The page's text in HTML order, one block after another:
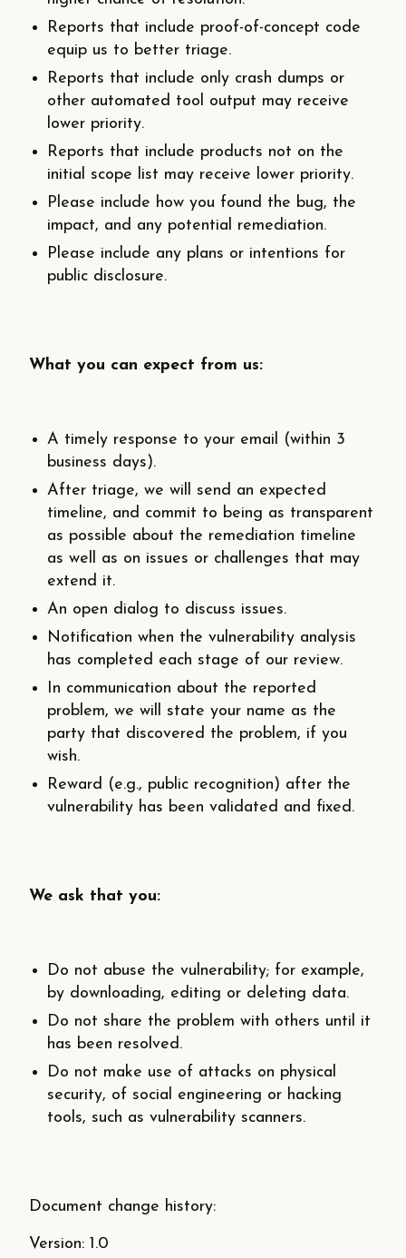
Reports that include proof-­of-­concept code
equip us to better triage.
Reports that include only crash dumps or
other automated tool output may receive
lower priority.
Reports that include products not on the
initial scope list may receive lower priority.
Please include how you found the bug, the
impact, and any potential remediation.
Please include any plans or intentions for
public disclosure.
What you can expect from us:
A timely response to your email (within 3
business days).
After triage, we will send an expected
timeline, and commit to being as transparent
as possible about the remediation timeline
as well as on issues or challenges that may
extend it.
An open dialog to discuss issues.
Notification when the vulnerability analysis
has completed each stage of our review.
In communication about the reported
problem, we will state your name as the
party that discovered the problem, if you
wish.
Reward (e.g., public recognition) after the
vulnerability has been validated and fixed.
We ask that you:
Do not abuse the vulnerability; for example,
by downloading, editing or deleting data.
Do not share the problem with others until it
has been resolved.
Do not make use of attacks on physical
security, of social engineering or hacking
tools, such as vulnerability scanners.
Document change history:
Version: 1.0